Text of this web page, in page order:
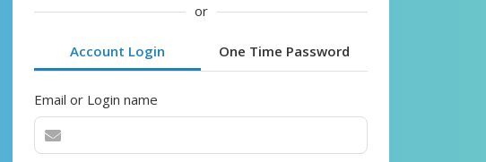
or
Account Login One Time Password
Email or Login name